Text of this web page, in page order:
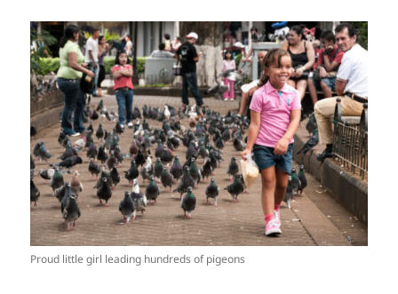
Proud little girl leading hundreds of pigeons